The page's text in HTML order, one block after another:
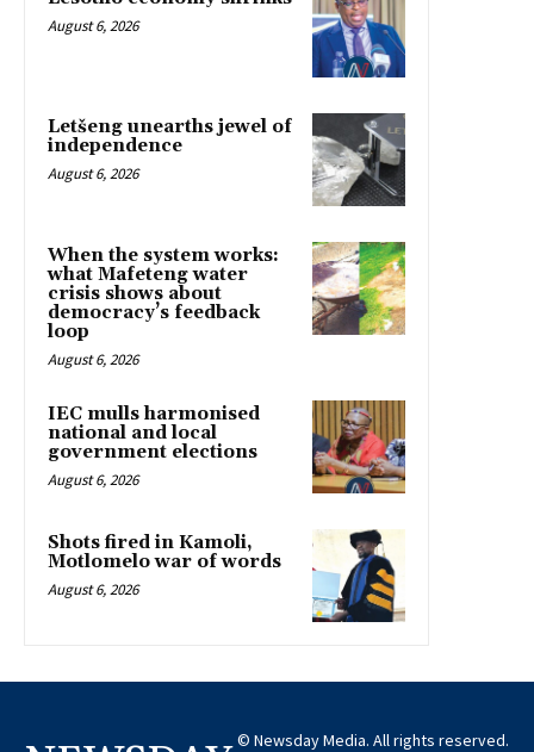
August 6, 2026
Letšeng unearths jewel of
independence
August 6, 2026
When the system works:
what Mafeteng water
crisis shows about
democracy’s feedback
loop
August 6, 2026
IEC mulls harmonised
national and local
government elections
August 6, 2026
Shots fired in Kamoli,
Motlomelo war of words
August 6, 2026
© Newsday Media. All rights reserved.